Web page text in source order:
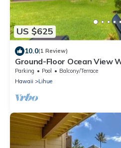
US $625
10.0(1 Review)
Ground-Floor Ocean View
#105
Parking Pool
Balcony/Terrace
Hawaii
Lihue